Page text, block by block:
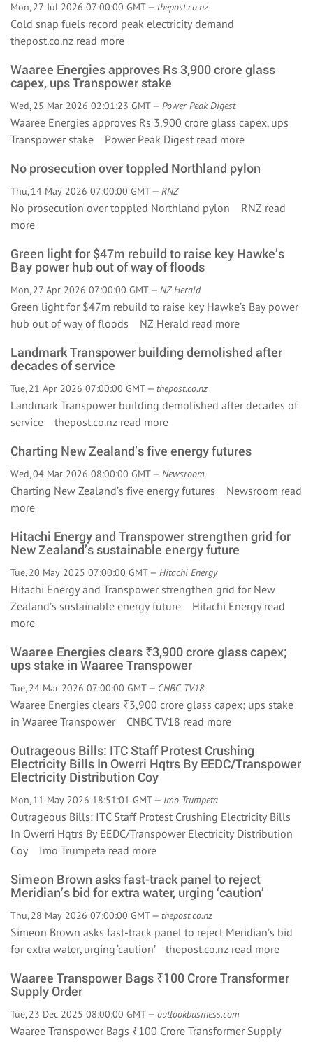
Mon, 27 Jul 2026 07:00:00 GMT — thepost.co.nz
Cold snap fuels record peak electricity demand
thepost.co.nz read more
Waaree Energies approves Rs 3,900 crore glass
capex, ups Transpower stake
Wed, 25 Mar 2026 02:01:23 GMT — Power Peak Digest
Waaree Energies approves Rs 3,900 crore glass capex, ups
Transpower stake Power Peak Digest read more
No prosecution over toppled Northland pylon
Thu, 14 May 2026 07:00:00 GMT — RNZ
No prosecution over toppled Northland pylon RNZ read
more
Green light for $47m rebuild to raise key Hawke’s
Bay power hub out of way of floods
Mon, 27 Apr 2026 07:00:00 GMT — NZ Herald
Green light for $47m rebuild to raise key Hawke’s Bay power
hub out of way of floods NZ Herald read more
Landmark Transpower building demolished after
decades of service
Tue, 21 Apr 2026 07:00:00 GMT — thepost.co.nz
Landmark Transpower building demolished after decades of
service thepost.co.nz read more
Charting New Zealand’s five energy futures
Wed, 04 Mar 2026 08:00:00 GMT — Newsroom
Charting New Zealand’s five energy futures Newsroom read
more
Hitachi Energy and Transpower strengthen grid for
New Zealand’s sustainable energy future
Tue, 20 May 2025 07:00:00 GMT — Hitachi Energy
Hitachi Energy and Transpower strengthen grid for New
Zealand’s sustainable energy future Hitachi Energy read
more
Waaree Energies clears ₹3,900 crore glass capex;
ups stake in Waaree Transpower
Tue, 24 Mar 2026 07:00:00 GMT — CNBC TV18
Waaree Energies clears ₹3,900 crore glass capex; ups stake
in Waaree Transpower CNBC TV18 read more
Outrageous Bills: ITC Staff Protest Crushing
Electricity Bills In Owerri Hqtrs By EEDC/Transpower
Electricity Distribution Coy
Mon, 11 May 2026 18:51:01 GMT — Imo Trumpeta
Outrageous Bills: ITC Staff Protest Crushing Electricity Bills
In Owerri Hqtrs By EEDC/Transpower Electricity Distribution
Coy Imo Trumpeta read more
Simeon Brown asks fast-track panel to reject
Meridian’s bid for extra water, urging ‘caution’
Thu, 28 May 2026 07:00:00 GMT — thepost.co.nz
Simeon Brown asks fast-track panel to reject Meridian’s bid
for extra water, urging ‘caution’ thepost.co.nz read more
Waaree Transpower Bags ₹100 Crore Transformer
Supply Order
Tue, 23 Dec 2025 08:00:00 GMT — outlookbusiness.com
Waaree Transpower Bags ₹100 Crore Transformer Supply